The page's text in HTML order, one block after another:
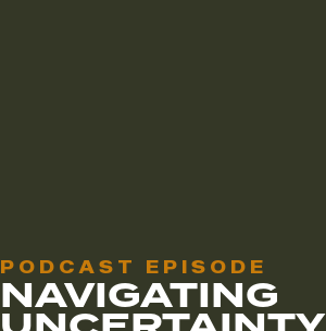
PODCAST EPISODE
NAVIGATING